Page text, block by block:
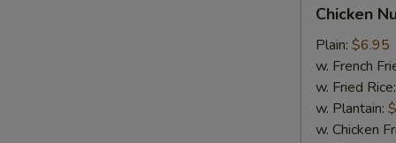
Nugget
Chicken
Plain: $6.95
w. French
w. Fried Rice:
w. Plantain:
w. Chicken